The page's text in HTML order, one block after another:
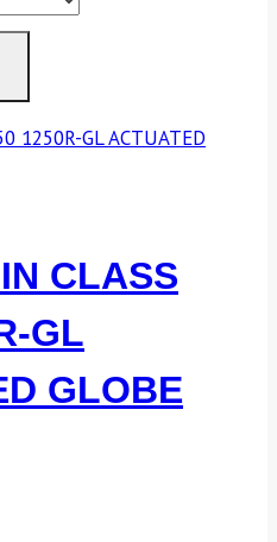
CLASS
GL
GLOBE